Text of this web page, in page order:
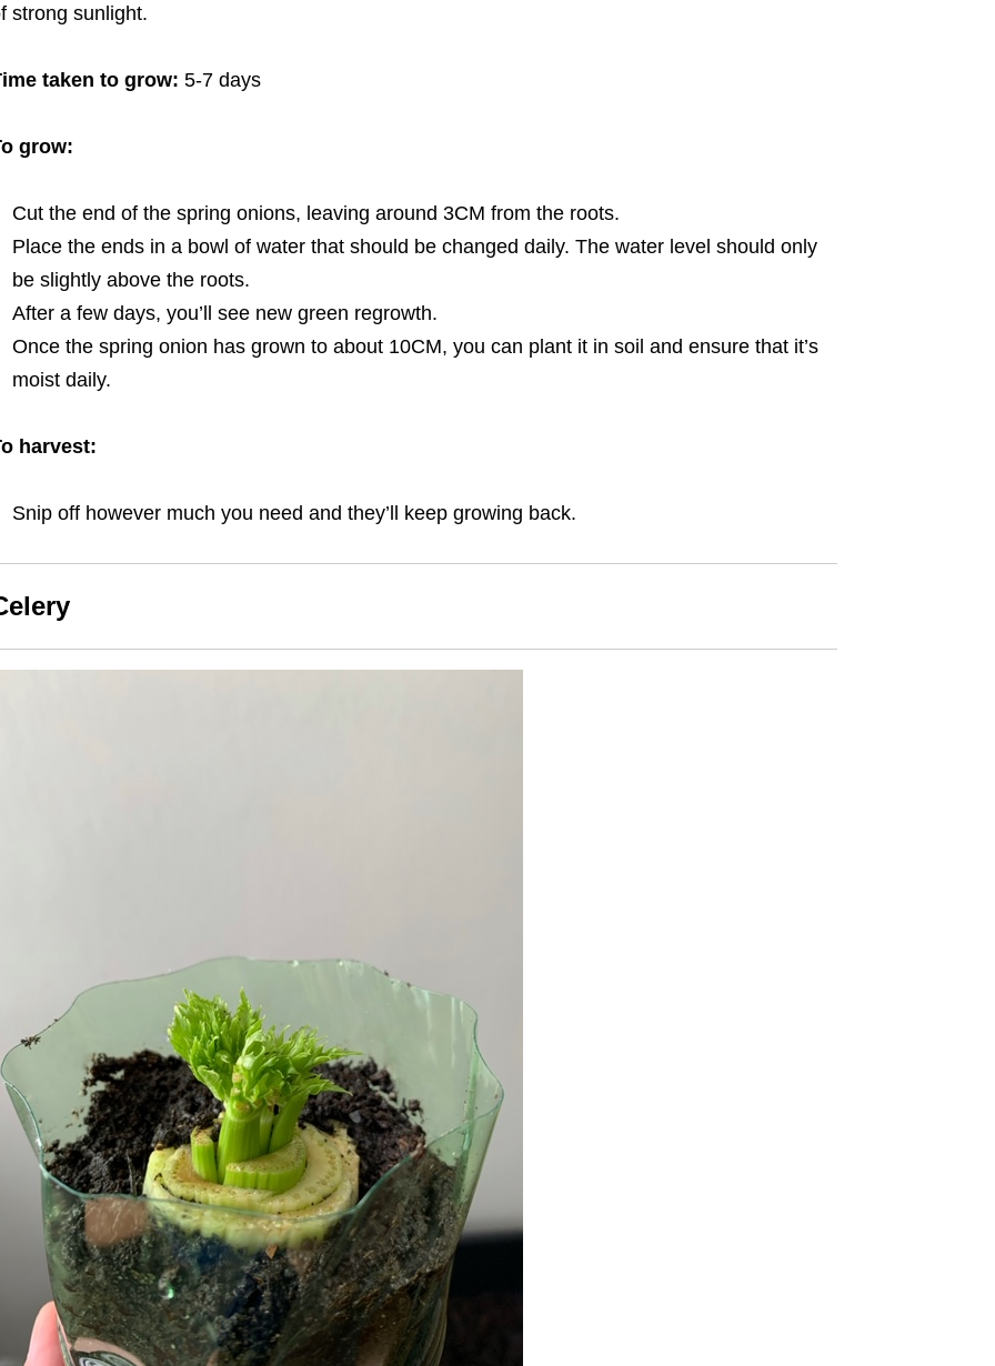
strong sunlight.
taken to grow: 5-7 days
grow:
Cut the end of the spring onions, leaving around 3CM from the roots.
Place the ends in a bowl of water that should be changed daily. The water level should only
be slightly above the roots.
After a few days, you’ll see new green regrowth.
Once the spring onion has grown to about 10CM, you can plant it in soil and ensure that it’s
moist daily.
harvest:
Snip off however much you need and they’ll keep growing back.